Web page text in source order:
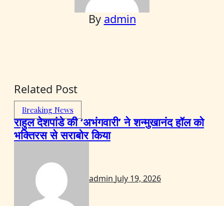
By admin
Related Post
Breaking News
राहुल देशपांडे की ‘अभंगवारी’ ने शन्मुखानंद हॉल को
भक्तिरस से सराबोर किया
admin July 19, 2026